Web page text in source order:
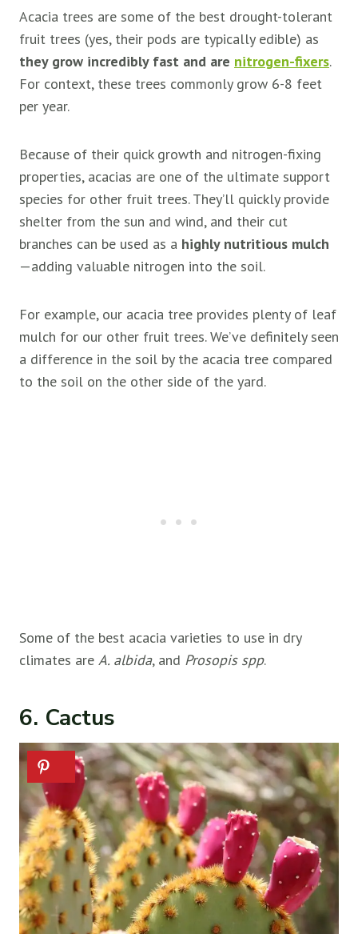
Acacia trees are some of the best drought-tolerant
fruit trees (yes, their pods are typically edible) as
they grow incredibly fast and are nitrogen-fixers.
For context, these trees commonly grow 6-8 feet
per year.
Because of their quick growth and nitrogen-fixing
properties, acacias are one of the ultimate support
species for other fruit trees. They’ll quickly provide
shelter from the sun and wind, and their cut
branches can be used as a highly nutritious mulch
—adding valuable nitrogen into the soil.
For example, our acacia tree provides plenty of leaf
mulch for our other fruit trees. We’ve definitely seen
a difference in the soil by the acacia tree compared
to the soil on the other side of the yard.
Some of the best acacia varieties to use in dry
climates are A. albida, and Prosopis spp.
6. Cactus